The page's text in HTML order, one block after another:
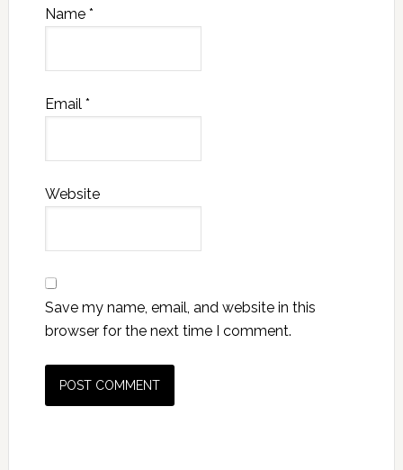
Name *
Email *
Website
Save my name, email, and website in this
browser for the next time I comment.